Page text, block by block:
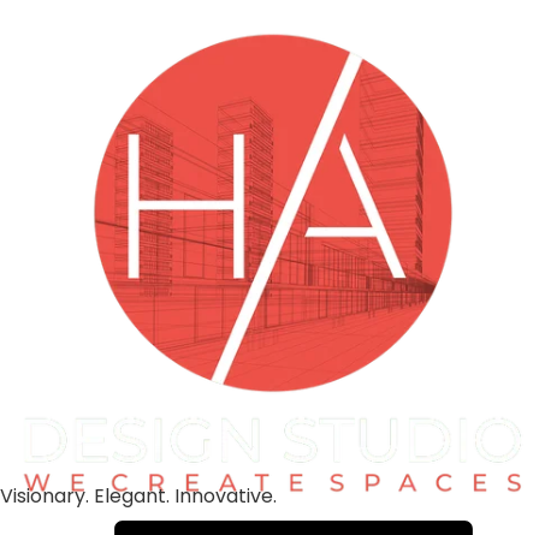
Visionary. Elegant. Innovative.